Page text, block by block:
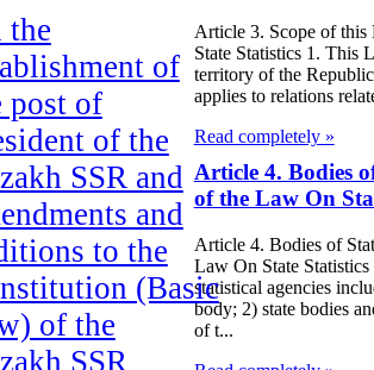
the
of
post of
of the
SSR and
and
to the
(Basic
of the
SSR
Article 3. Scope of
State Statistics 1. This
territory of the
applies to relations
Read completely »
Article 4. Bodies
of the Law On
Article 4. Bodies of
Law On State
statistical agencies
body; 2) state bodies
of t...